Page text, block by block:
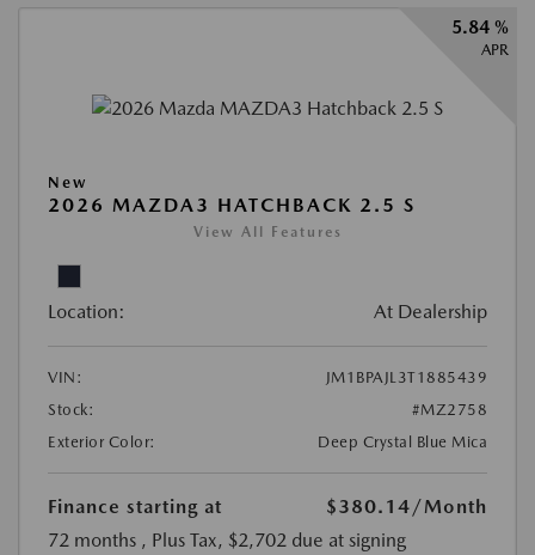
5.84 %
APR
New
2026 MAZDA3 HATCHBACK 2.5 S
View All Features
Location: At Dealership
VIN:
JM1BPAJL3T1885439
Stock:
#MZ2758
Exterior Color:
Deep Crystal Blue Mica
Finance starting at $380.14 /Month
72 months , Plus Tax, $2,702 due at signing